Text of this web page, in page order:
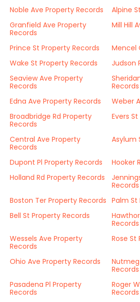
Noble Ave Property Records
Alpine
Granfield Ave Property
Records
Mill Hill
Prince St Property Records
Mencel
Wake St Property Records
Judson
Seaview Ave Property
Records
Records
Edna Ave Property Records
Weber
Broadbridge Rd Property
Records
Evers
Central Ave Property
Records
Asylum
Dupont Pl Property Records
Hooker
Holland Rd Property Records
Records
Boston Ter Property Records Palm St
Bell St Property Records
Records
Wessels Ave Property
Records
Rose St
Ohio Ave Property Records
Records
Pasadena Pl Property
Records
Roger
Records